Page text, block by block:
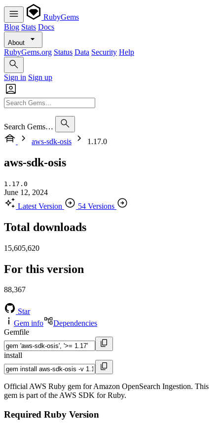
RubyGems
Blog Stats Docs
About
RubyGems.org Status Data Security Help
Sign in Sign up
Search Gems…
aws-sdk-osis
1.17.0
aws-sdk-osis
1.17.0
June 12, 2024
Latest Version
54 Versions
Total downloads
15,605,620
For this version
88,367
Star
Gem info
Dependencies
Gemfile
install
Official AWS Ruby gem for Amazon OpenSearch Ingestion. This
gem is part of the AWS SDK for Ruby.
Required Ruby Version